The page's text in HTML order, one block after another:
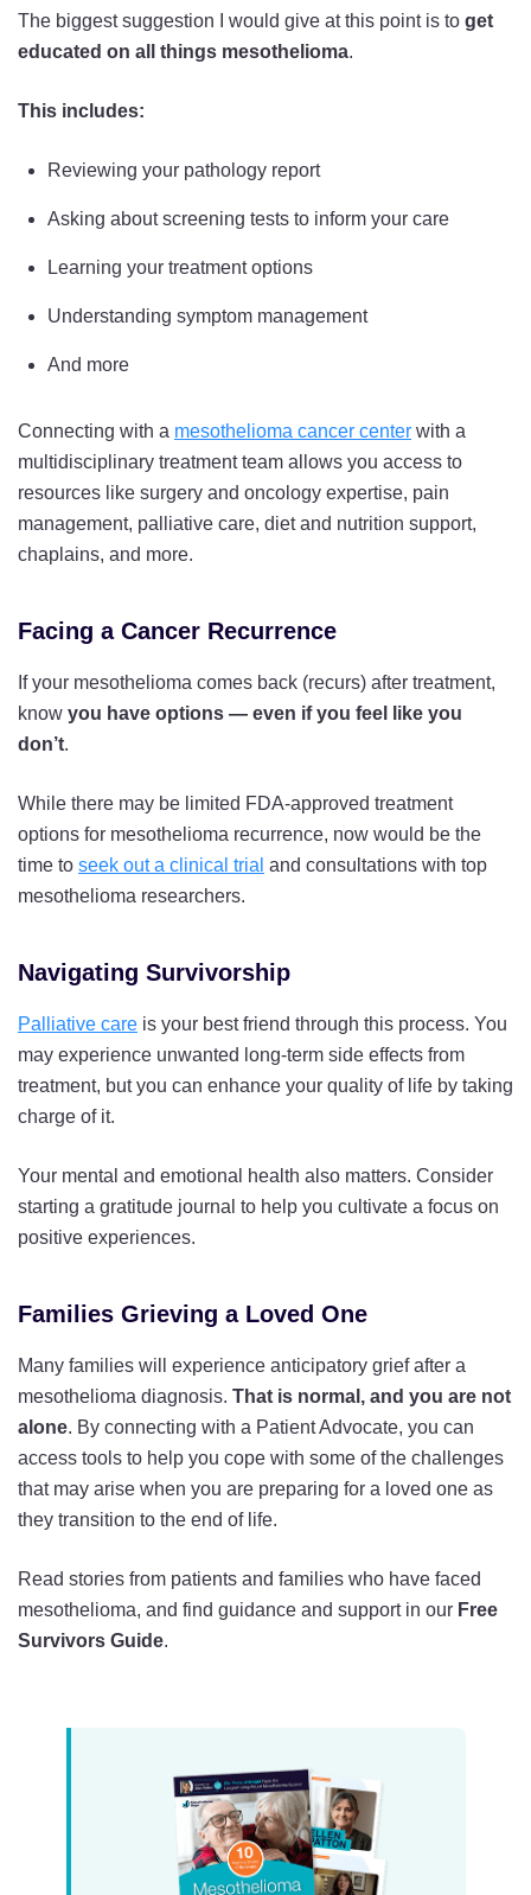
The biggest suggestion I would give at this point is to get
educated on all things mesothelioma.
This includes:
Reviewing your pathology report
Asking about screening tests to inform your care
Learning your treatment options
Understanding symptom management
And more
Connecting with a mesothelioma cancer center with a
multidisciplinary treatment team allows you access to
resources like surgery and oncology expertise, pain
management, palliative care, diet and nutrition support,
chaplains, and more.
Facing a Cancer Recurrence
If your mesothelioma comes back (recurs) after treatment,
know you have options — even if you feel like you
don’t.
While there may be limited FDA-approved treatment
options for mesothelioma recurrence, now would be the
time to seek out a clinical trial and consultations with top
mesothelioma researchers.
Navigating Survivorship
Palliative care is your best friend through this process. You
may experience unwanted long-term side effects from
treatment, but you can enhance your quality of life by taking
charge of it.
Your mental and emotional health also matters. Consider
starting a gratitude journal to help you cultivate a focus on
positive experiences.
Families Grieving a Loved One
Many families will experience anticipatory grief after a
mesothelioma diagnosis. That is normal, and you are not
alone. By connecting with a Patient Advocate, you can
access tools to help you cope with some of the challenges
that may arise when you are preparing for a loved one as
they transition to the end of life.
Read stories from patients and families who have faced
mesothelioma, and find guidance and support in our Free
Survivors Guide.